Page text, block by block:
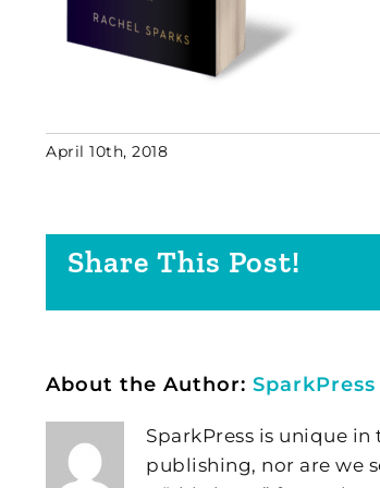
April 10th, 2018
Share This Post!
About the Author: SparkPress
SparkPress is unique
publishing, nor are we